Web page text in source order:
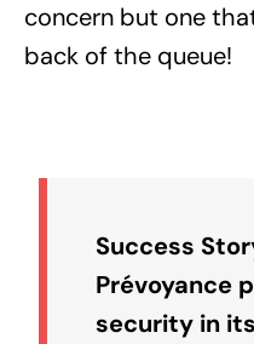
concern but one
back of the queue!
Success
Prévoyance
security in